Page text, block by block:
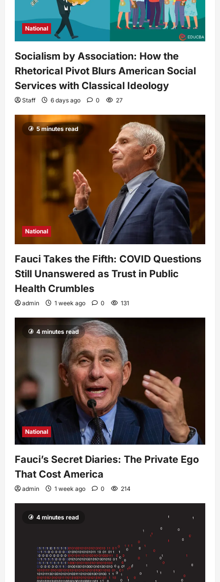
National
Socialism by Association: How the
Rhetorical Pivot Blurs American Social
Services with Classical Ideology
Staff 6 days ago 0 27
5 minutes read
National
Fauci Takes the Fifth: COVID Questions
Still Unanswered as Trust in Public
Health Crumbles
admin 1 week ago 0 131
4 minutes read
National
Fauci’s Secret Diaries: The Private Ego
That Cost America
admin 1 week ago 0 214
4 minutes read